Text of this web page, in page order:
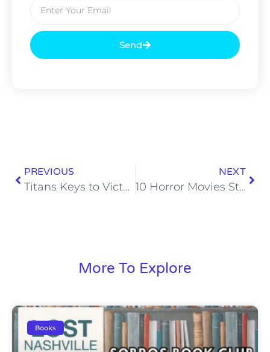
Send
PREVIOUS
Titans Keys to Victory: Denver Broncos
NEXT
10 Horror Movies Stoney Hasn’t Seen But Should
More To Explore
Books